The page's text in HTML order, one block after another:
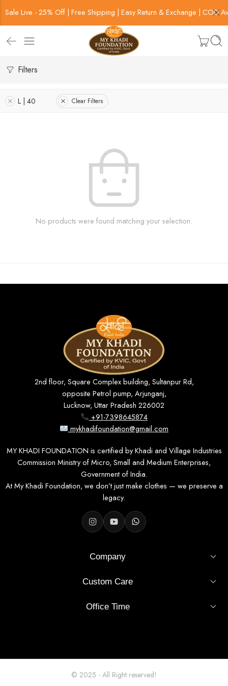
Sale Live - 25% Off | Free Shipping | Easy Return & Exchange | COD
Filters
L | 40 Clear Filters
No products were found matching your selection.
2nd floor, Square Complex building, Sultanpur Rd,
opposite Petrol pump, Arjunganj,
Lucknow, Uttar Pradesh 226002
+91-7398645874
mykhadifoundation@gmail.com
MY KHADI FOUNDATION is certified by Khadi and Village Industries
Commission Ministry of Micro, Small and Medium Enterprises,
Government of India.
At My Khadi Foundation, we don’t just make clothes — we preserve a
legacy.
Company
Custom Care
Office Time
© 2025 - All Right reserved!